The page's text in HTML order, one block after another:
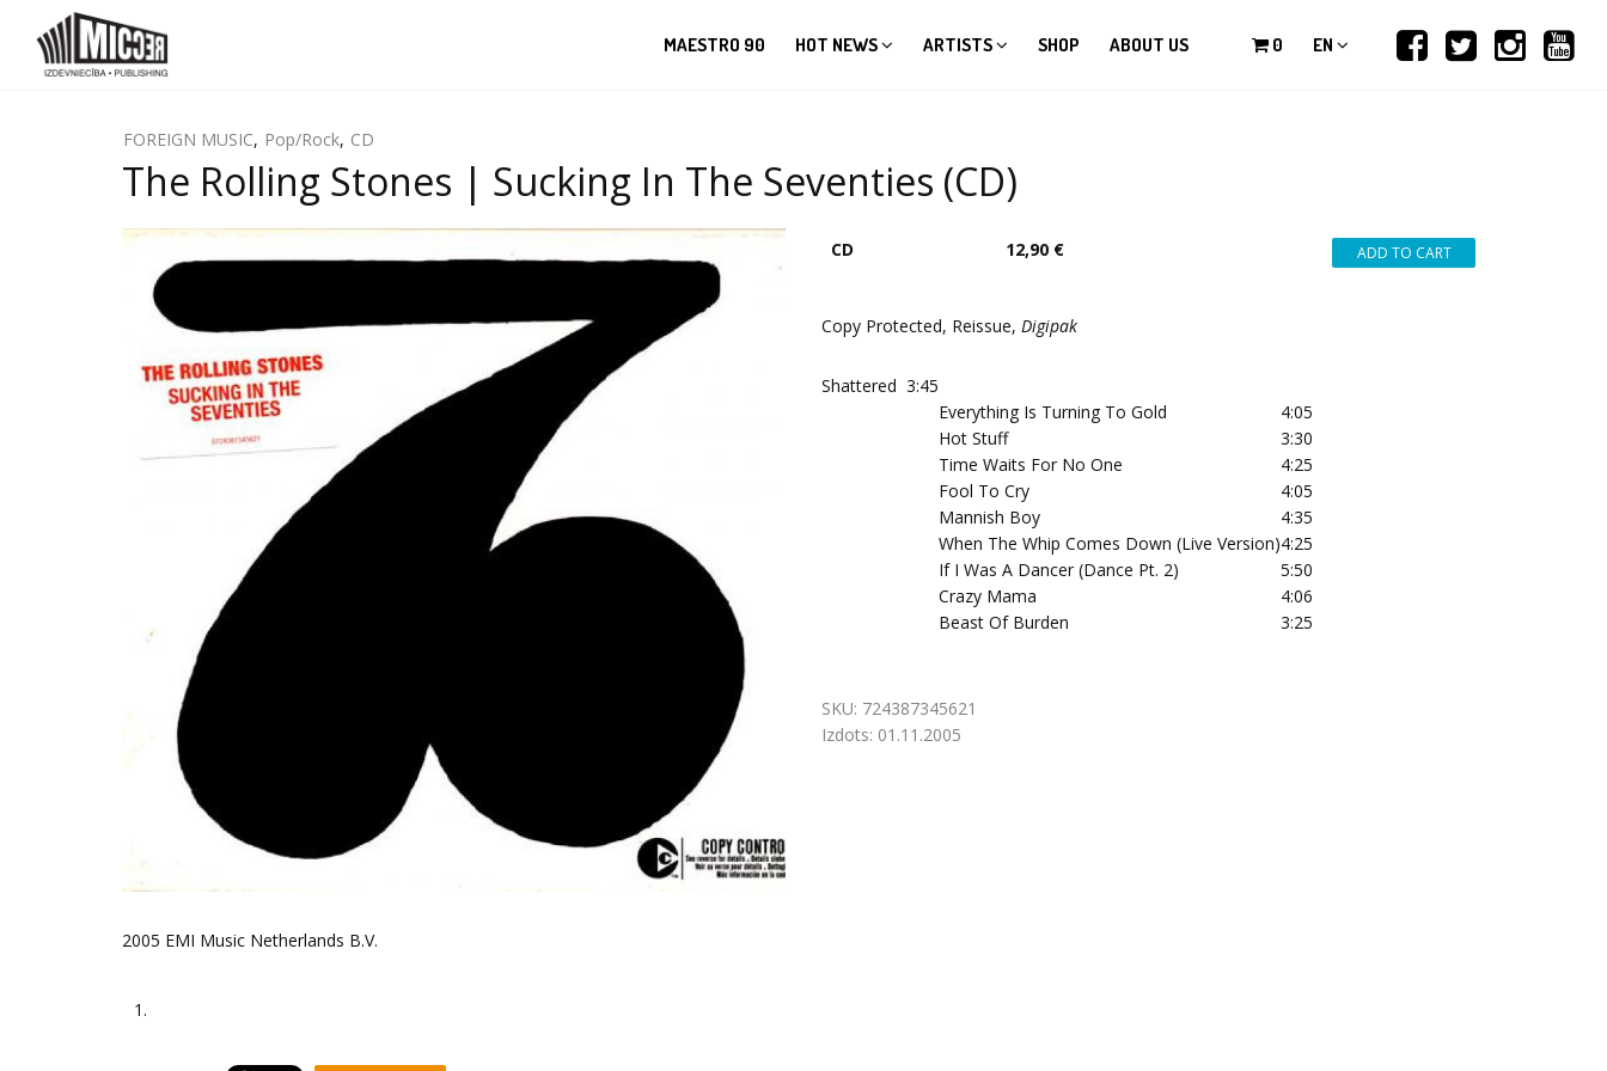
MAESTRO 90 HOT NEWS ARTISTS SHOP ABOUT US 0 EN
FOREIGN MUSIC, Pop/Rock, CD
The Rolling Stones | Sucking In The Seventies (CD)
CD 12,90 €
Copy Protected, Reissue, Digipak
Shattered 3:45
Everything Is Turning To Gold
4:05
Hot Stuff
3:30
Time Waits For No One
4:25
Fool To Cry
4:05
Mannish Boy
4:35
When The Whip Comes Down (Live Version)4:25
If I Was A Dancer (Dance Pt. 2)
5:50
Crazy Mama
4:06
Beast Of Burden
3:25
SKU: 724387345621
Izdots: 01.11.2005
2005 EMI Music Netherlands B.V.
1.